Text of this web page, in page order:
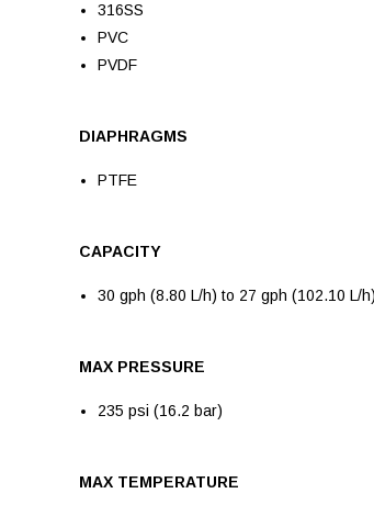
316SS
PVC
PVDF
DIAPHRAGMS
PTFE
CAPACITY
30 gph (8.80 L/h) to 27 gph (102.10 L/h)
MAX PRESSURE
235 psi (16.2 bar)
MAX TEMPERATURE